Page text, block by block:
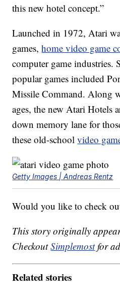
this new hotel concept.”
Launched in 1972, Atari
games,home video game
computer game industries.
popular games included
Missile Command. Along
ages, the new Atari Hotels
down memory lane for
these old-schoolvideo
Getty Images | Andreas Rentz
Would you like to check
This story originally
CheckoutSimplemostfor
Related stories